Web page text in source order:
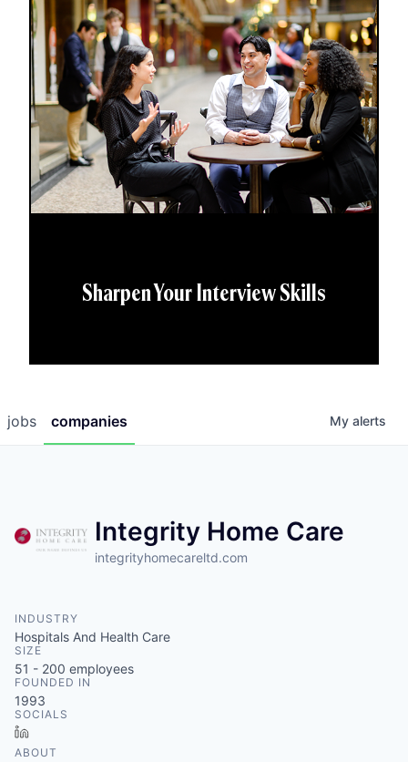
Sharpen Your Interview Skills
jobs companies My alerts
Integrity Home Care
integrityhomecareltd.com
INDUSTRY
Hospitals And Health Care
SIZE
51 - 200 employees
FOUNDED IN
1993
SOCIALS
ABOUT